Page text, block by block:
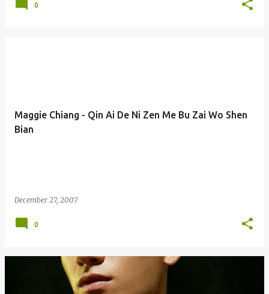
0
Maggie Chiang - Qin Ai De Ni Zen Me Bu Zai Wo Shen
Bian
December 27, 2007
0